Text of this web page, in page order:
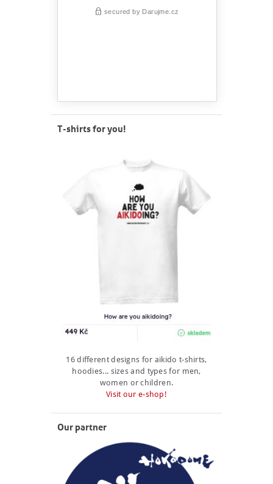
T-shirts for you!
16 different designs for aikido t-shirts,
hoodies... sizes and types for men,
women or children.
Visit our e-shop!
Our partner